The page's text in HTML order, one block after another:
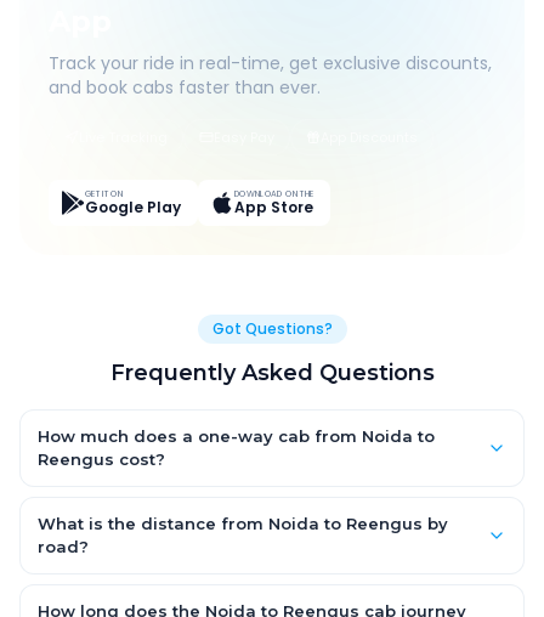
Track your ride in real-time, get exclusive discounts,
and book cabs faster than ever.
GET IT ON
Google Play
DOWNLOAD ON THE
App Store
Got Questions?
Frequently Asked Questions
How much does a one-way cab from Noida to
Reengus cost?
AC Hatchback, with Sedan and SUV priced a little higher. Every
fare is fixed and all-inclusive — tolls, taxes and driver
What is the distance from Noida to Reengus by
road?
by road.
How long does the Noida to Reengus cab journey